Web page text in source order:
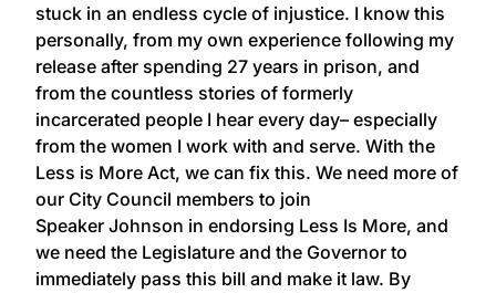
stuck in an endless cycle of injustice. I know this
personally, from my own experience following my
release after spending 27 years in prison, and
from the countless stories of formerly
incarcerated people I hear every day– especially
from the women I work with and serve. With the
Less is More Act, we can fix this. We need more of
our City Council members to join
Speaker Johnson in endorsing Less Is More, and
we need the Legislature and the Governor to
immediately pass this bill and make it law. By